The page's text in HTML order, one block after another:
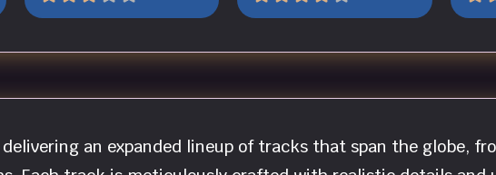
an expanded lineup of tracks that span the globe,